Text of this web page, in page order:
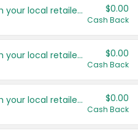
Save even more with your local retailers $0.00
Cash Back
Save even more with your local retailers $0.00
Cash Back
Save even more with your local retailers $0.00
Cash Back